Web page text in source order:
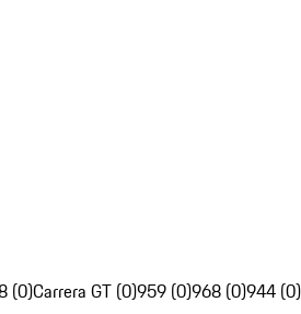
(0)Carrera GT (0)959 (0)968 (0)944 (0)